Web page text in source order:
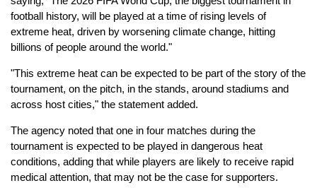
football history, will be played at a time of rising levels of
extreme heat, driven by worsening climate change, hitting
billions of people around the world."
"This extreme heat can be expected to be part of the story of the
tournament, on the pitch, in the stands, around stadiums and
across host cities," the statement added.
The agency noted that one in four matches during the
tournament is expected to be played in dangerous heat
conditions, adding that while players are likely to receive rapid
medical attention, that may not be the case for supporters.